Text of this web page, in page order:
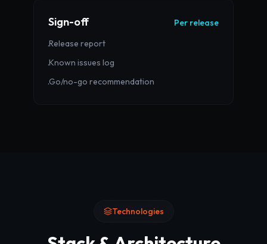
Sign-off Per release
·Release report
·Known issues log
·Go/no-go recommendation
Technologies